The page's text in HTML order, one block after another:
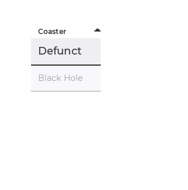
Coaster
Defunct
Black Hole